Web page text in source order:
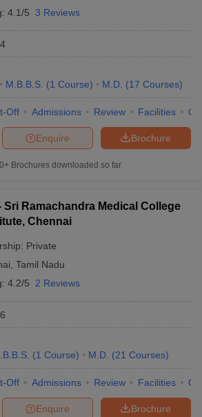
4.1/5 3 Reviews
4
M.B.B.S. (1 Course) M.D. (17 Courses)
Off Admissions Review Facilities
Brochure
Enquire
Brochures downloaded so far
Sri Ramachandra Medical College
Chennai
Private
Tamil Nadu
4.2/5 2 Reviews
6
(1 Course) M.D. (21 Courses)
Off Admissions Review Facilities
Brochure
Enquire